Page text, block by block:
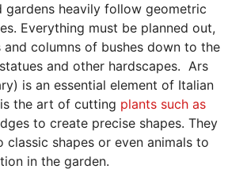
gardens heavily follow geometric
Everything must be planned out,
columns of bushes down to the
and other hardscapes. Ars
is an essential element of Italian
the art of cutting plants such as
to create precise shapes. They
classic shapes or even animals to
in the garden.